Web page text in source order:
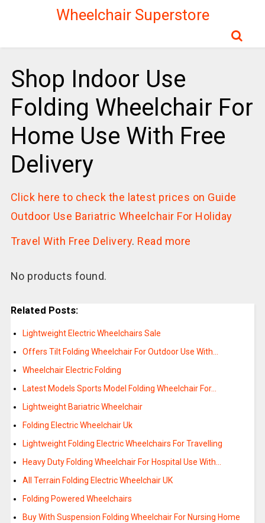
Wheelchair Superstore
Shop Indoor Use
Folding Wheelchair For
Home Use With Free
Delivery
Click here to check the latest prices on Guide
Outdoor Use Bariatric Wheelchair For Holiday
Travel With Free Delivery. Read more
No products found.
Related Posts:
Lightweight Electric Wheelchairs Sale
Offers Tilt Folding Wheelchair For Outdoor Use With…
Wheelchair Electric Folding
Latest Models Sports Model Folding Wheelchair For…
Lightweight Bariatric Wheelchair
Folding Electric Wheelchair Uk
Lightweight Folding Electric Wheelchairs For Travelling
Heavy Duty Folding Wheelchair For Hospital Use With…
All Terrain Folding Electric Wheelchair UK
Folding Powered Wheelchairs
Buy With Suspension Folding Wheelchair For Nursing Home